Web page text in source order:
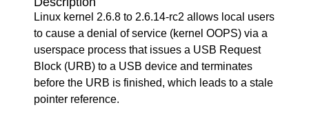
Linux kernel 2.6.8 to 2.6.14-rc2 allows local users
to cause a denial of service (kernel OOPS) via a
userspace process that issues a USB Request
Block (URB) to a USB device and terminates
before the URB is finished, which leads to a stale
pointer reference.